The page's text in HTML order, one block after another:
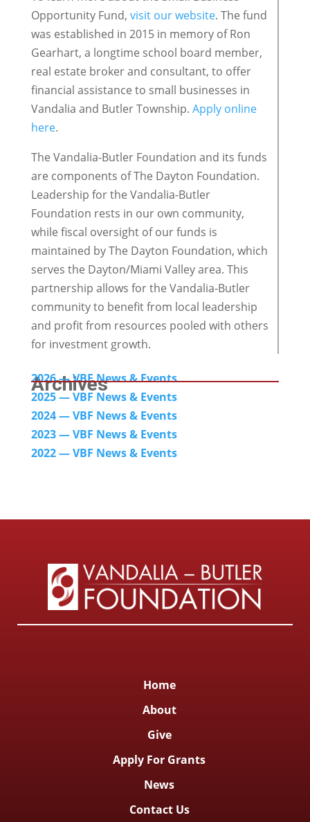
Opportunity Fund, visit our website. The fund
was established in 2015 in memory of Ron
Gearhart, a longtime school board member,
real estate broker and consultant, to offer
financial assistance to small businesses in
Vandalia and Butler Township. Apply online
here.
The Vandalia-Butler Foundation and its funds
are components of The Dayton Foundation.
Leadership for the Vandalia-Butler
Foundation rests in our own community,
while fiscal oversight of our funds is
maintained by The Dayton Foundation, which
serves the Dayton/Miami Valley area. This
partnership allows for the Vandalia-Butler
community to benefit from local leadership
and profit from resources pooled with others
for investment growth.
Archives
2026 — VBF News & Events
2025 — VBF News & Events
2024— VBF News & Events
2023 — VBF News & Events
2022 — VBF News & Events
Home
About
Give
Apply For Grants
News
Contact Us